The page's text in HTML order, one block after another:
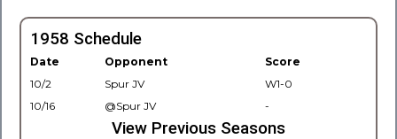
1958 Schedule
Date Opponent
Score
10/2
Spur JV
W1-0
10/16
@Spur JV -
View Previous Seasons